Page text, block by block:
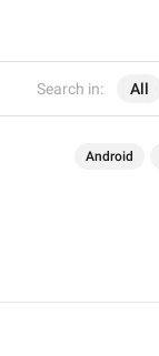
Search in: All
Android